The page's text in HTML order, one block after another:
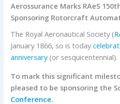
Aerossurance Marks RAeS
Sponsoring Rotorcraft
The Royal Aeronautical Society (
January 1866, so is today
anniversary(or sesquicentennial).
To mark this significant
pleased to be sponsoring the
Conference.